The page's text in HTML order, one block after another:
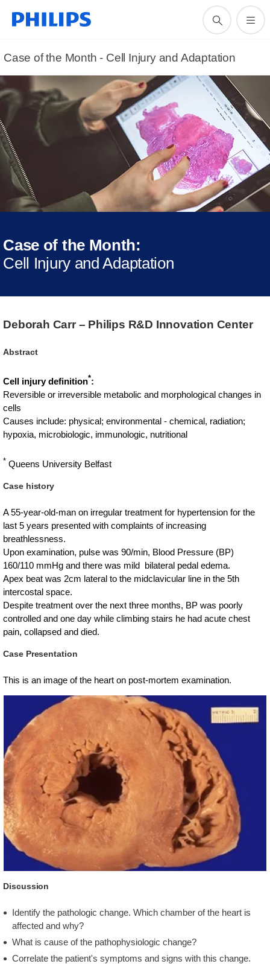
Case of the Month - Cell Injury and Adaptation
Case of the Month:
Cell Injury and Adaptation
Deborah Carr – Philips R&D Innovation Center
Abstract
Cell injury definition*:
Reversible or irreversible metabolic and morphological changes in
cells
Causes include: physical; environmental - chemical, radiation;
hypoxia, microbiologic, immunologic, nutritional
* Queens University Belfast
Case history
A 55-year-old-man on irregular treatment for hypertension for the
last 5 years presented with complaints of increasing
breathlessness.
Upon examination, pulse was 90/min, Blood Pressure (BP)
160/110 mmHg and there was mild bilateral pedal edema.
Apex beat was 2cm lateral to the midclavicular line in the 5th
intercostal space.
Despite treatment over the next three months, BP was poorly
controlled and one day while climbing stairs he had acute chest
pain, collapsed and died.
Case Presentation
This is an image of the heart on post-mortem examination.
Discussion
Identify the pathologic change. Which chamber of the heart is
affected and why?
What is cause of the pathophysiologic change?
Correlate the patient's symptoms and signs with this change.